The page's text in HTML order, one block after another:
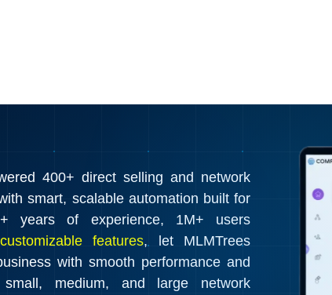
400+ direct selling and network
smart, scalable automation built for
years of experience, 1M+ users
features, let MLMTrees
with smooth performance and
medium, and large network